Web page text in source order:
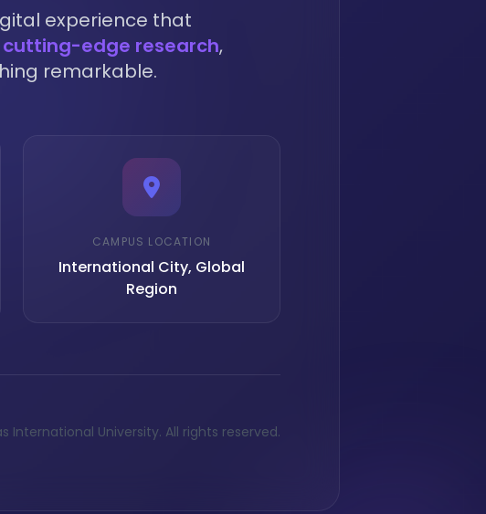
experience that
cutting-edge research,
remarkable.
CAMPUS LOCATION
International City, Global
Region
International University. All rights reserved.